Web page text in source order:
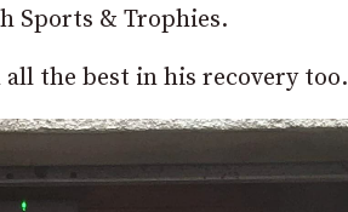
Sports & Trophies.
the best in his recovery too.